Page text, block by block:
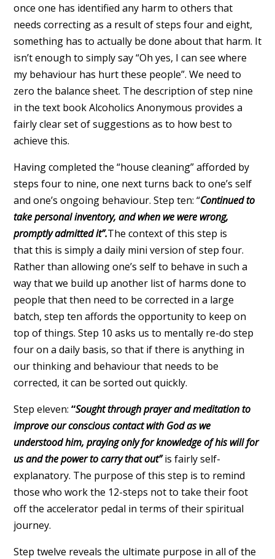
once one has identified any harm to others that
needs correcting as a result of steps four and eight,
something has to actually be done about that harm. It
isn’t enough to simply say “Oh yes, I can see where
my behaviour has hurt these people”. We need to
zero the balance sheet. The description of step nine
in the text book Alcoholics Anonymous provides a
fairly clear set of suggestions as to how best to
achieve this.
Having completed the “house cleaning” afforded by
steps four to nine, one next turns back to one’s self
and one’s ongoing behaviour. Step ten: “Continued to
take personal inventory, and when we were wrong,
promptly admitted it”.The context of this step is
that this is simply a daily mini version of step four.
Rather than allowing one’s self to behave in such a
way that we build up another list of harms done to
people that then need to be corrected in a large
batch, step ten affords the opportunity to keep on
top of things. Step 10 asks us to mentally re-do step
four on a daily basis, so that if there is anything in
our thinking and behaviour that needs to be
corrected, it can be sorted out quickly.
Step eleven: “Sought through prayer and meditation to
improve our conscious contact with God as we
understood him, praying only for knowledge of his will for
us and the power to carry that out”is fairly self-
explanatory. The purpose of this step is to remind
those who work the 12-steps not to take their foot
off the accelerator pedal in terms of their spiritual
journey.
Step twelve reveals the ultimate purpose in all of the